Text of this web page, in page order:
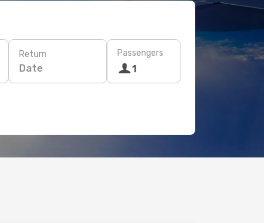
Return
Date
Passengers
1